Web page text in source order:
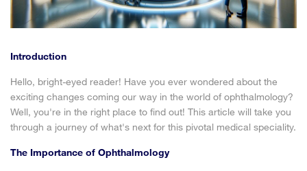
Introduction
Hello, bright-eyed reader! Have you ever wondered about the
exciting changes coming our way in the world of ophthalmology?
Well, you're in the right place to find out! This article will take you
through a journey of what's next for this pivotal medical speciality.
The Importance of Ophthalmology